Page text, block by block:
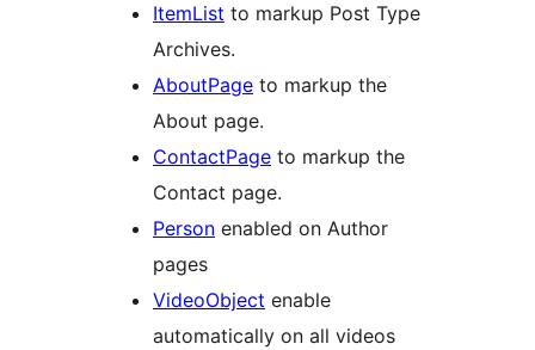
ItemList to markup Post Type
Archives.
AboutPage to markup the
About page.
ContactPage to markup the
Contact page.
Person enabled on Author
pages
VideoObject enable
automatically on all videos